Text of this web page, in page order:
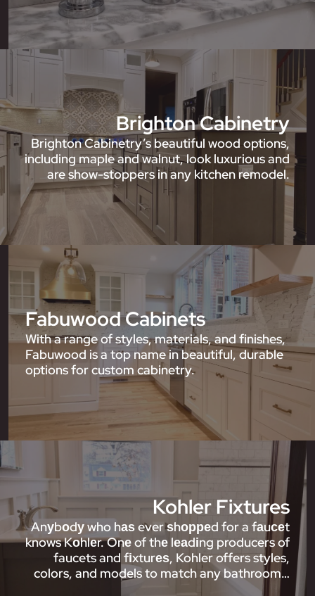
Brighton Cabinetry
Brighton Cabinetry’s beautiful wood options,
including maple and walnut, look luxurious and
are show-stoppers in any kitchen remodel.
Fabuwood Cabinets
With a range of styles, materials, and finishes,
Fabuwood is a top name in beautiful, durable
options for custom cabinetry.
Kohler Fixtures
Anуbоdу who hаѕ ever ѕhорреd for a fаuсеt
knows Kоhlеr. Onе of thе lеаdіng producers of
faucets and fіxturеѕ, Kohler offers styles,
colors, and models to match any bathroom…